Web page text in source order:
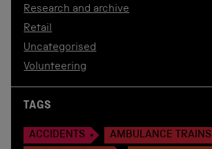
Research and archive
Retail
Uncategorised
Volunteering
TAGS
ACCIDENTS
AMBULANCE TRAINS